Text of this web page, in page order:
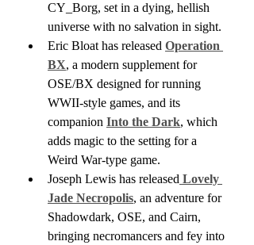
CY_Borg, set in a dying, hellish
universe with no salvation in sight.
Eric Bloat has released Operation
BX, a modern supplement for
OSE/BX designed for running
WWII-style games, and its
companion Into the Dark, which
adds magic to the setting for a
Weird War-type game.
Joseph Lewis has released Lovely
Jade Necropolis, an adventure for
Shadowdark, OSE, and Cairn,
bringing necromancers and fey into